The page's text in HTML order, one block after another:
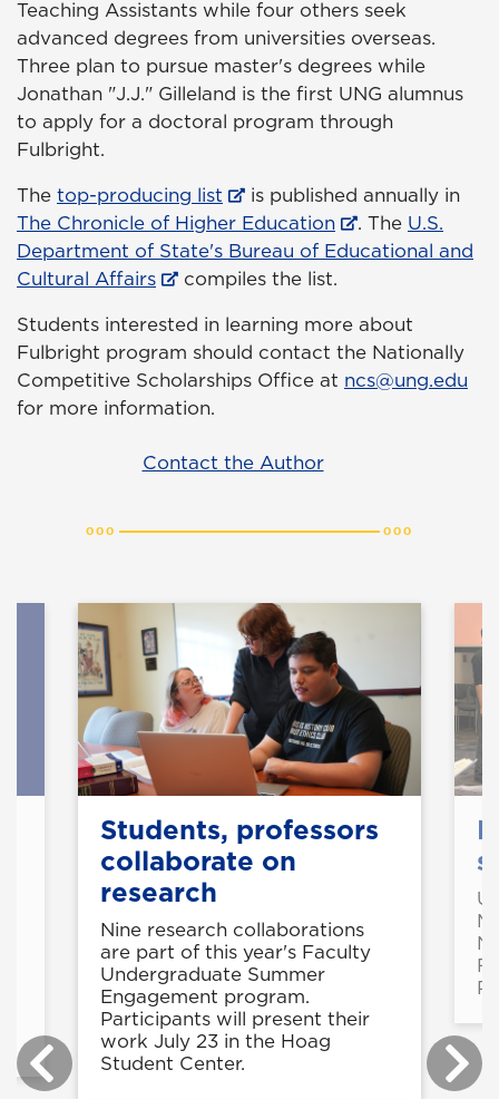
Teaching Assistants while four others seek
advanced degrees from universities overseas.
Three plan to pursue master's degrees while
Jonathan "J.J." Gilleland is the first UNG alumnus
to apply for a doctoral program through
Fulbright.
The top-producing list
is published annually in
The Chronicle of Higher Education
. The U.S.
Department of State's Bureau of Educational and
Cultural Affairs
compiles the list.
Students interested in learning more about
Fulbright program should contact the Nationally
Competitive Scholarships Office at ncs@ung.edu
for more information.
Contact the Author
Students, professors
collaborate on
research
Nine research collaborations
are part of this year's Faculty
Undergraduate Summer
Engagement program.
Participants will present their
work July 23 in the Hoag
Student Center.